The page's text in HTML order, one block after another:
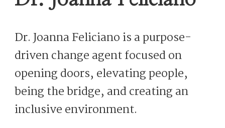
Dr. Joanna Feliciano is a purpose-
driven change agent focused on
opening doors, elevating people,
being the bridge, and creating an
inclusive environment.